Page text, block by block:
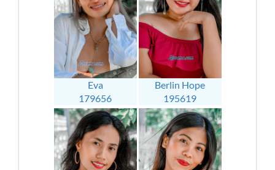
Eva
179656
Berlin Hope
195619